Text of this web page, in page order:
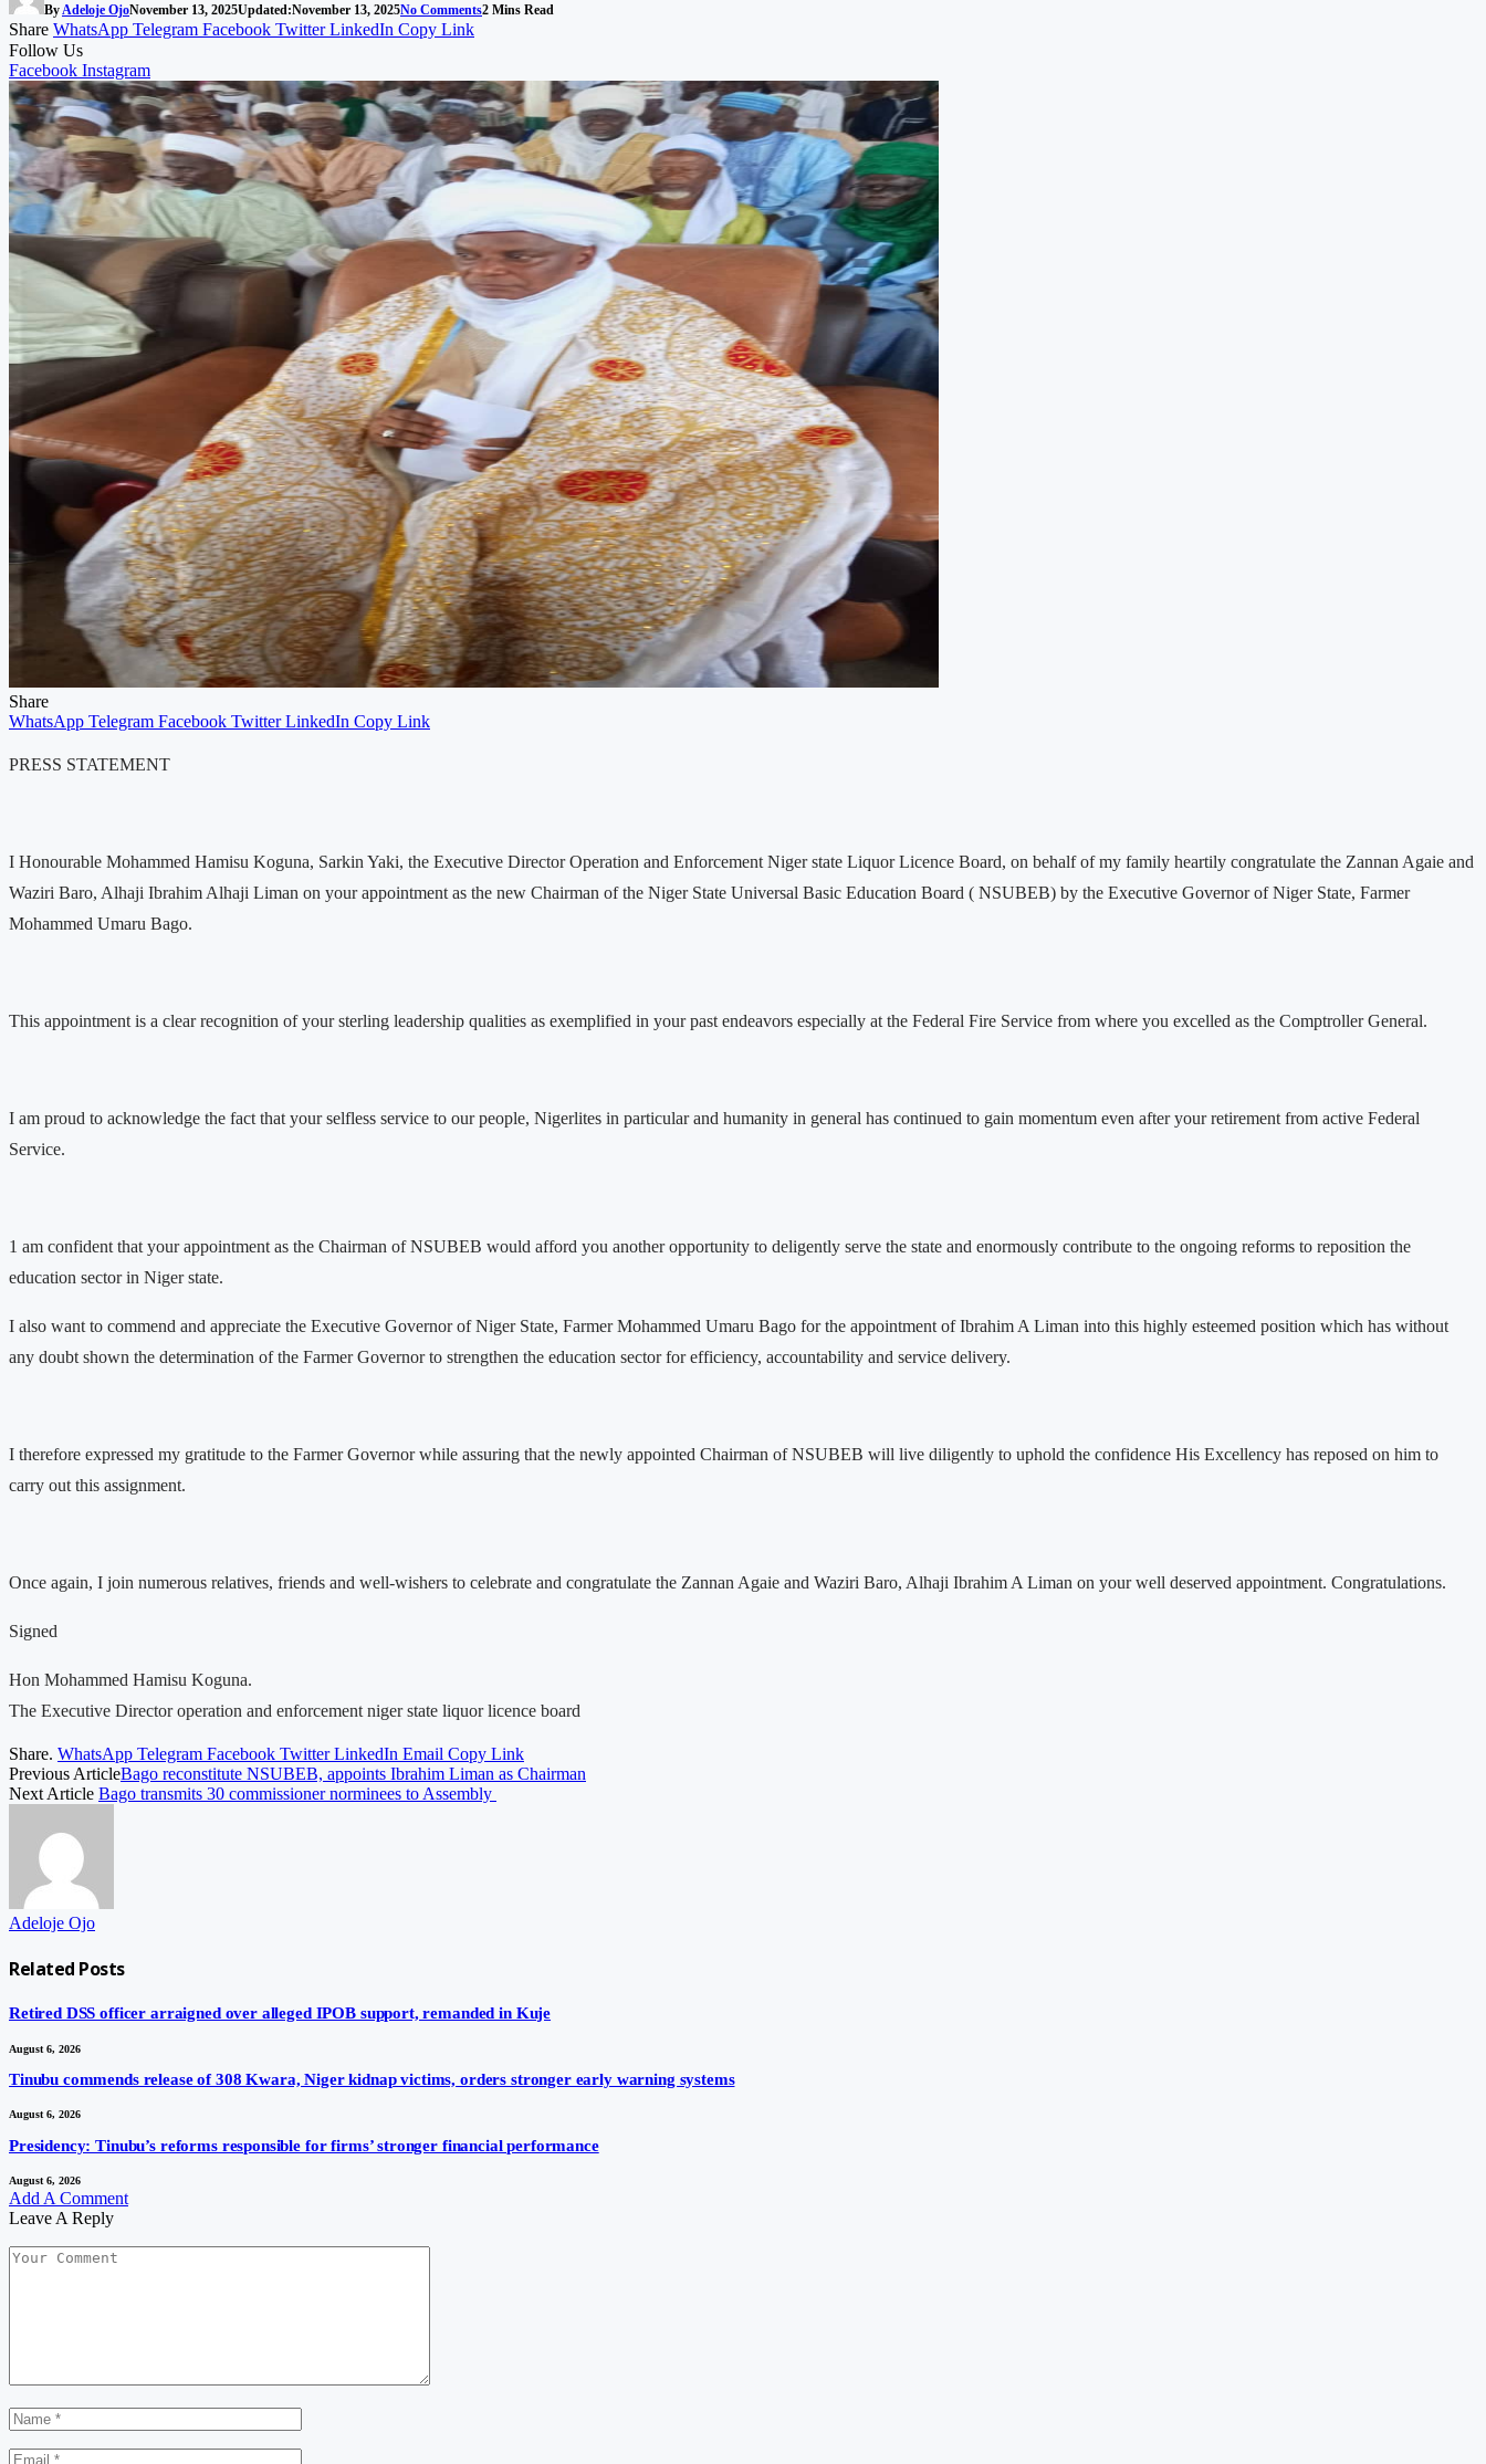
By Adeloje OjoNovember 13, 2025Updated:November 13, 2025No Comments2 Mins Read
Share WhatsApp Telegram Facebook Twitter LinkedIn Copy Link
Follow Us
Facebook Instagram
Share
WhatsApp Telegram Facebook Twitter LinkedIn Copy Link
PRESS STATEMENT
I Honourable Mohammed Hamisu Koguna, Sarkin Yaki, the Executive Director Operation and Enforcement Niger state Liquor Licence Board, on behalf of my family heartily congratulate the Zannan Agaie and
Waziri Baro, Alhaji Ibrahim Alhaji Liman on your appointment as the new Chairman of the Niger State Universal Basic Education Board ( NSUBEB) by the Executive Governor of Niger State, Farmer
Mohammed Umaru Bago.
This appointment is a clear recognition of your sterling leadership qualities as exemplified in your past endeavors especially at the Federal Fire Service from where you excelled as the Comptroller General.
I am proud to acknowledge the fact that your selfless service to our people, Nigerlites in particular and humanity in general has continued to gain momentum even after your retirement from active Federal
Service.
1 am confident that your appointment as the Chairman of NSUBEB would afford you another opportunity to deligently serve the state and enormously contribute to the ongoing reforms to reposition the
education sector in Niger state.
I also want to commend and appreciate the Executive Governor of Niger State, Farmer Mohammed Umaru Bago for the appointment of Ibrahim A Liman into this highly esteemed position which has without
any doubt shown the determination of the Farmer Governor to strengthen the education sector for efficiency, accountability and service delivery.
I therefore expressed my gratitude to the Farmer Governor while assuring that the newly appointed Chairman of NSUBEB will live diligently to uphold the confidence His Excellency has reposed on him to
carry out this assignment.
Once again, I join numerous relatives, friends and well-wishers to celebrate and congratulate the Zannan Agaie and Waziri Baro, Alhaji Ibrahim A Liman on your well deserved appointment. Congratulations.
Signed
Hon Mohammed Hamisu Koguna.
The Executive Director operation and enforcement niger state liquor licence board
Share. WhatsApp Telegram Facebook Twitter LinkedIn Email Copy Link
Previous ArticleBago reconstitute NSUBEB, appoints Ibrahim Liman as Chairman
Next Article Bago transmits 30 commissioner norminees to Assembly
Adeloje Ojo
Related Posts
Retired DSS officer arraigned over alleged IPOB support, remanded in Kuje
August 6, 2026
Tinubu commends release of 308 Kwara, Niger kidnap victims, orders stronger early warning systems
August 6, 2026
Presidency: Tinubu’s reforms responsible for firms’ stronger financial performance
August 6, 2026
Add A Comment
Leave A Reply